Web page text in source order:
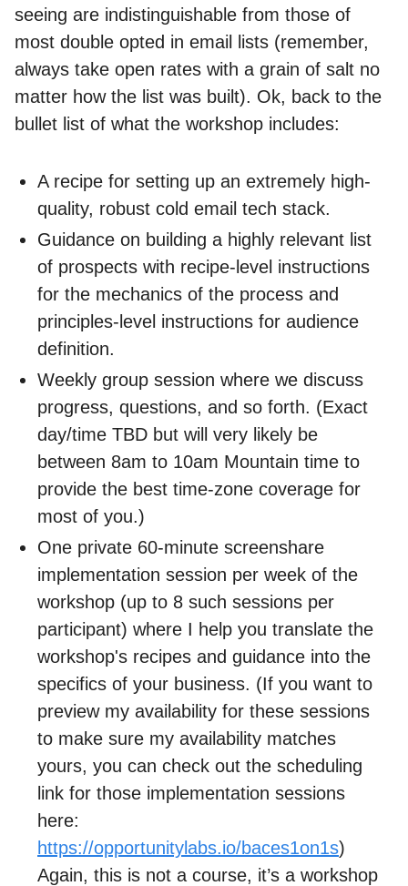
seeing are indistinguishable from those of
most double opted in email lists (remember,
always take open rates with a grain of salt no
matter how the list was built). Ok, back to the
bullet list of what the workshop includes:
A recipe for setting up an extremely high-
quality, robust cold email tech stack.
Guidance on building a highly relevant list
of prospects with recipe-level instructions
for the mechanics of the process and
principles-level instructions for audience
definition.
Weekly group session where we discuss
progress, questions, and so forth. (Exact
day/time TBD but will very likely be
between 8am to 10am Mountain time to
provide the best time-zone coverage for
most of you.)
One private 60-minute screenshare
implementation session per week of the
workshop (up to 8 such sessions per
participant) where I help you translate the
workshop's recipes and guidance into the
specifics of your business. (If you want to
preview my availability for these sessions
to make sure my availability matches
yours, you can check out the scheduling
link for those implementation sessions
here:
https://opportunitylabs.io/baces1on1s)
Again, this is not a course, it’s a workshop